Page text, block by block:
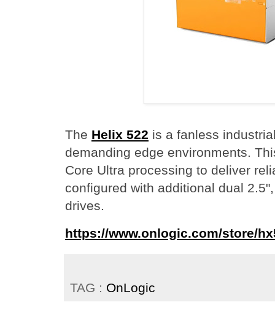
The Helix 522 is a fanless
demanding edge environments.
Core Ultra processing to deliver
configured with additional dual
drives.
https://www.onlogic.com/store/
TAG : OnLogic